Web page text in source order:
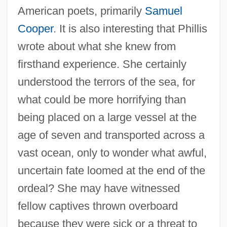
American poets, primarily Samuel
Cooper. It is also interesting that Phillis
wrote about what she knew from
firsthand experience. She certainly
understood the terrors of the sea, for
what could be more horrifying than
being placed on a large vessel at the
age of seven and transported across a
vast ocean, only to wonder what awful,
uncertain fate loomed at the end of the
ordeal? She may have witnessed
fellow captives thrown overboard
because they were sick or a threat to